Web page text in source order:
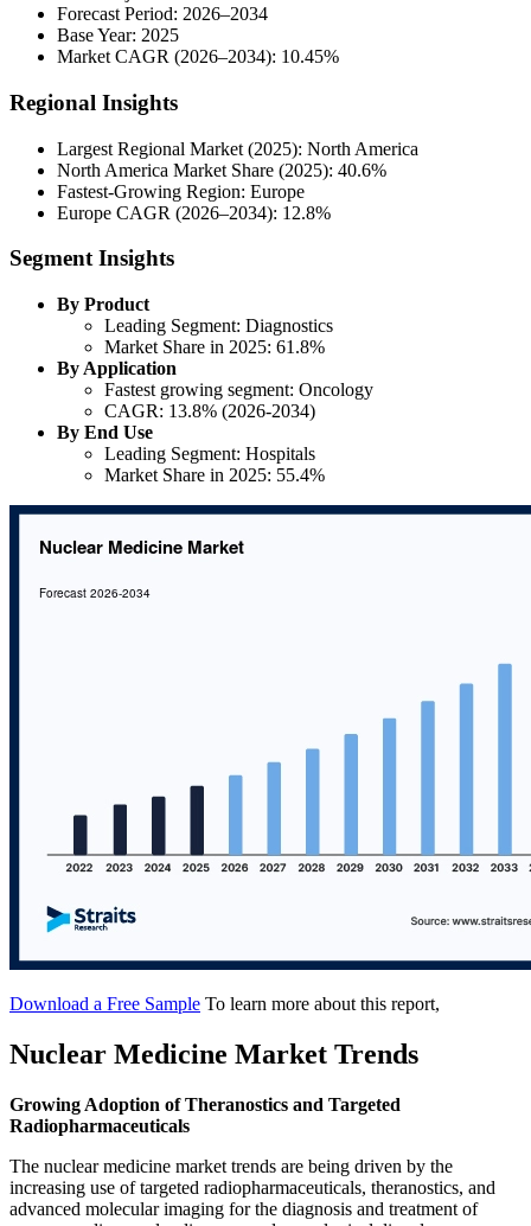
Forecast Period: 2026–2034
Base Year: 2025
Market CAGR (2026–2034): 10.45%
Regional Insights
Largest Regional Market (2025): North America
North America Market Share (2025): 40.6%
Fastest-Growing Region: Europe
Europe CAGR (2026–2034): 12.8%
Segment Insights
By Product
Leading Segment: Diagnostics
Market Share in 2025: 61.8%
By Application
Fastest growing segment: Oncology
CAGR: 13.8% (2026-2034)
By End Use
Leading Segment: Hospitals
Market Share in 2025: 55.4%
Download a Free Sample To learn more about this report,
Nuclear Medicine Market Trends
Growing Adoption of Theranostics and Targeted
Radiopharmaceuticals
The nuclear medicine market trends are being driven by the
increasing use of targeted radiopharmaceuticals, theranostics, and
advanced molecular imaging for the diagnosis and treatment of